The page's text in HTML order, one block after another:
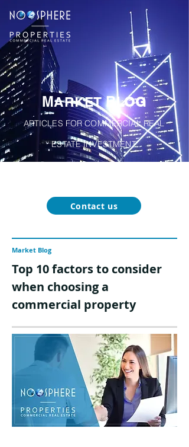
Contact us
MARKETBLOG
ARTICLES FOR COMMERCIAL REAL
ESTATE INVESTMENT
Market Blog
Top 10 factors to consider
when choosing a
commercial property